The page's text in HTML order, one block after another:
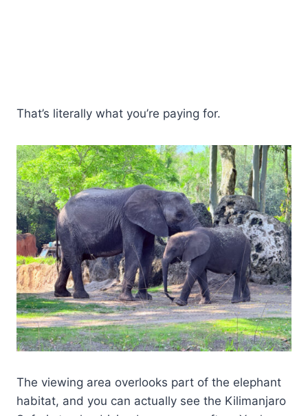
That’s literally what you’re paying for.
The viewing area overlooks part of the elephant
habitat, and you can actually see the Kilimanjaro